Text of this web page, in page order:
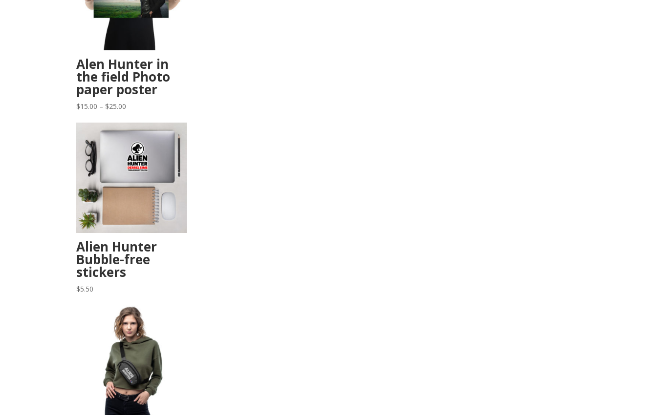
Alen Hunter in
the field Photo
paper poster
$15.00 – $25.00Price
$15.00
through
$25.00
Alien Hunter
Bubble-free
stickers
$5.50